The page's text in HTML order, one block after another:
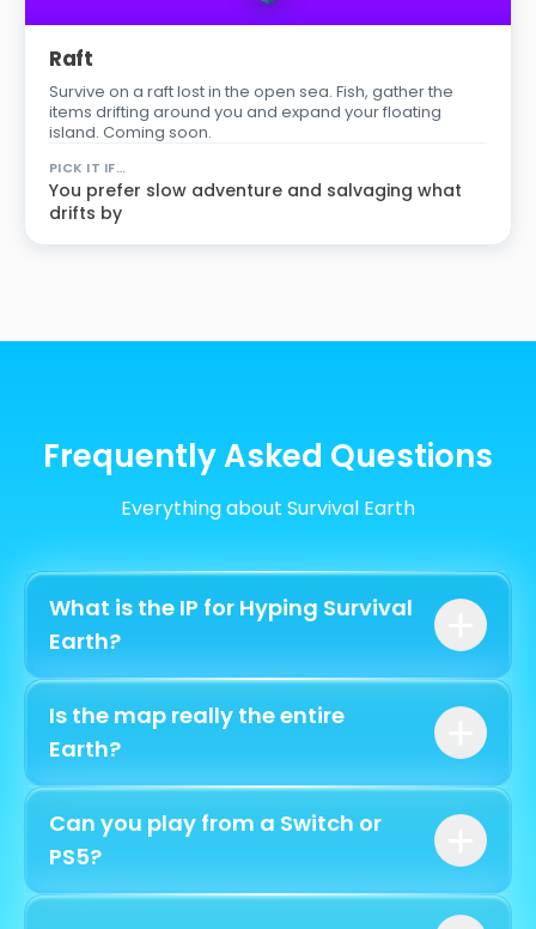
Raft
Survive on a raft lost in the open sea. Fish, gather the
items drifting around you and expand your floating
island. Coming soon.
PICK IT IF…
You prefer slow adventure and salvaging what
drifts by
Frequently Asked Questions
Everything about Survival Earth
What is the IP for Hyping Survival
Earth?
play.hyping.fr
bedrock.hyping.fr
Is the map really the entire
Earth?
Can you play from a Switch or
PS5?